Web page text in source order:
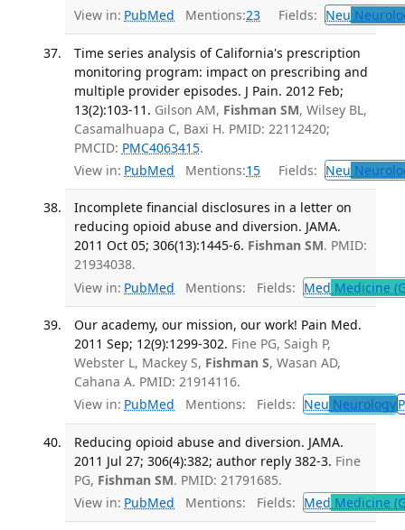
View in: PubMed Mentions:23 Fields: Neu
Time series analysis of California's prescription
monitoring program: impact on prescribing and
multiple provider episodes. J Pain. 2012 Feb;
13(2):103-11. Gilson AM, Fishman SM, Wilsey BL,
Casamalhuapa C, Baxi H. PMID: 22112420;
PMCID: PMC4063415.
View in: PubMed Mentions:15 Fields: Neu
Incomplete financial disclosures in a letter on
reducing opioid abuse and diversion. JAMA.
2011 Oct 05; 306(13):1445-6. Fishman SM. PMID:
21934038.
View in: PubMed Mentions: Fields: Med Medicine
Our academy, our mission, our work! Pain Med.
2011 Sep; 12(9):1299-302. Fine PG, Saigh P,
Webster L, Mackey S, Fishman S, Wasan AD,
Cahana A. PMID: 21914116.
View in: PubMed Mentions: Fields: Neu Neurology
Reducing opioid abuse and diversion. JAMA.
2011 Jul 27; 306(4):382; author reply 382-3. Fine
PG, Fishman SM. PMID: 21791685.
View in: PubMed Mentions: Fields: Med Medicine